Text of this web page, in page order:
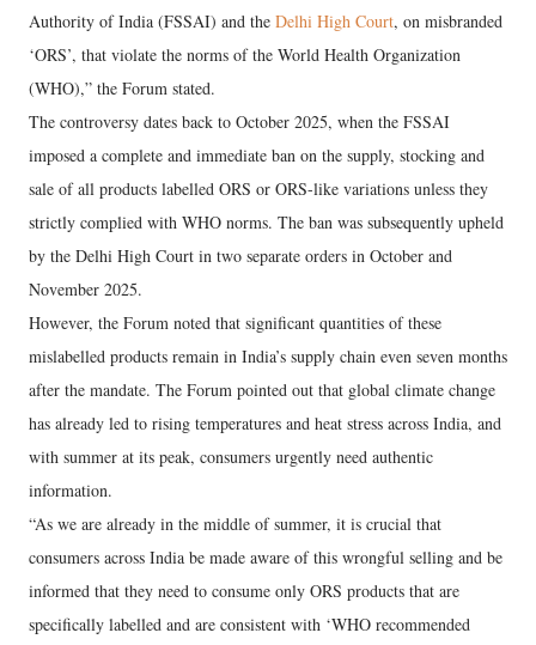
Authority of India (FSSAI) and the Delhi High Court, on misbranded
‘ORS’, that violate the norms of the World Health Organization
(WHO),” the Forum stated.
The controversy dates back to October 2025, when the FSSAI
imposed a complete and immediate ban on the supply, stocking and
sale of all products labelled ORS or ORS-like variations unless they
strictly complied with WHO norms. The ban was subsequently upheld
by the Delhi High Court in two separate orders in October and
November 2025.
However, the Forum noted that significant quantities of these
mislabelled products remain in India’s supply chain even seven months
after the mandate. The Forum pointed out that global climate change
has already led to rising temperatures and heat stress across India, and
with summer at its peak, consumers urgently need authentic
information.
“As we are already in the middle of summer, it is crucial that
consumers across India be made aware of this wrongful selling and be
informed that they need to consume only ORS products that are
specifically labelled and are consistent with ‘WHO recommended